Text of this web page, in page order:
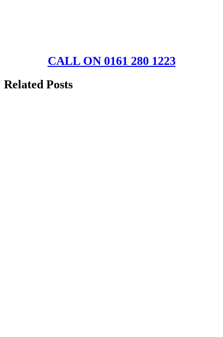
CALL ON 0161 280 1223
Related Posts